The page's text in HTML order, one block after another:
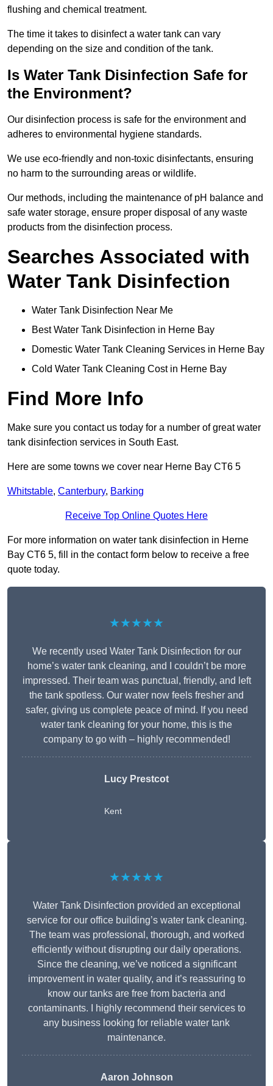
flushing and chemical treatment.
The time it takes to disinfect a water tank can vary
depending on the size and condition of the tank.
Is Water Tank Disinfection Safe for
the Environment?
Our disinfection process is safe for the environment and
adheres to environmental hygiene standards.
We use eco-friendly and non-toxic disinfectants, ensuring
no harm to the surrounding areas or wildlife.
Our methods, including the maintenance of pH balance and
safe water storage, ensure proper disposal of any waste
products from the disinfection process.
Searches Associated with
Water Tank Disinfection
Water Tank Disinfection Near Me
Best Water Tank Disinfection in Herne Bay
Domestic Water Tank Cleaning Services in Herne Bay
Cold Water Tank Cleaning Cost in Herne Bay
Find More Info
Make sure you contact us today for a number of great water
tank disinfection services in South East.
Here are some towns we cover near Herne Bay CT6 5
Whitstable, Canterbury, Barking
Receive Top Online Quotes Here
For more information on water tank disinfection in Herne
Bay CT6 5, fill in the contact form below to receive a free
quote today.
★★★★★
We recently used Water Tank Disinfection for our
home’s water tank cleaning, and I couldn’t be more
impressed. Their team was punctual, friendly, and left
the tank spotless. Our water now feels fresher and
safer, giving us complete peace of mind. If you need
water tank cleaning for your home, this is the
company to go with – highly recommended!
Lucy Prestcot
Kent
★★★★★
Water Tank Disinfection provided an exceptional
service for our office building’s water tank cleaning.
The team was professional, thorough, and worked
efficiently without disrupting our daily operations.
Since the cleaning, we’ve noticed a significant
improvement in water quality, and it’s reassuring to
know our tanks are free from bacteria and
contaminants. I highly recommend their services to
any business looking for reliable water tank
maintenance.
Aaron Johnson